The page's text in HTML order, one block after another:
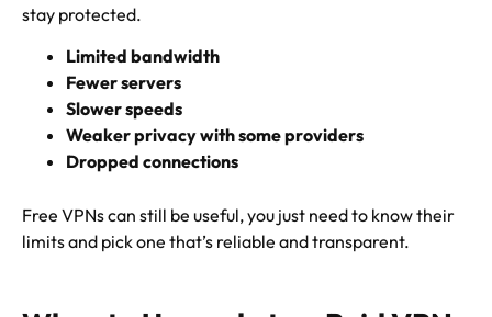
stay protected.
Limited bandwidth
Fewer servers
Slower speeds
Weaker privacy with some providers
Dropped connections
Free VPNs can still be useful, you just need to know their
limits and pick one that’s reliable and transparent.